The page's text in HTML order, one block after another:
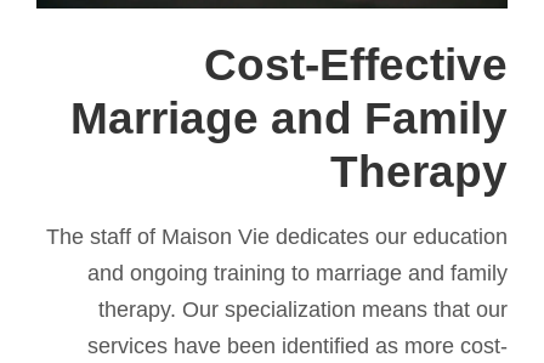
Cost-Effective
Marriage and Family
Therapy
The staff of Maison Vie dedicates our education
and ongoing training to marriage and family
therapy. Our specialization means that our
services have been identified as more cost-